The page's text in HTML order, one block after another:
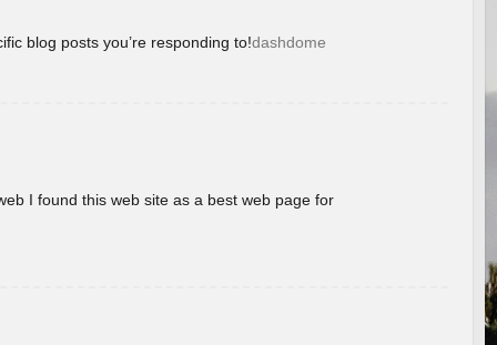
blog posts you’re responding to!dashdome
I found this web site as a best web page for